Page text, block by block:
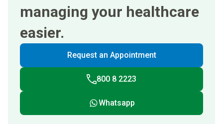
managing your healthcare
easier.
Request an Appointment
800 8 2223
Whatsapp